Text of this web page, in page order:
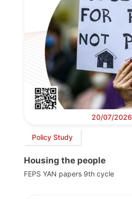
20/07/2026
Policy Study
Housing the people
FEPS YAN papers 9th cycle